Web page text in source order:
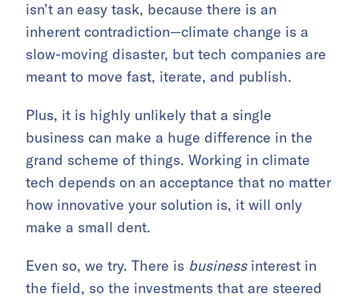
isn’t an easy task, because there is an
inherent contradiction—climate change is a
slow-moving disaster, but tech companies are
meant to move fast, iterate, and publish.
Plus, it is highly unlikely that a single
business can make a huge difference in the
grand scheme of things. Working in climate
tech depends on an acceptance that no matter
how innovative your solution is, it will only
make a small dent.
Even so, we try. There is business interest in
the field, so the investments that are steered